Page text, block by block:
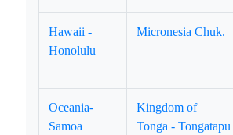
Hawaii -
Honolulu
Micronesia Chuk.
Oceania-
Samoa
Kingdom of
Tonga - Tongatapu